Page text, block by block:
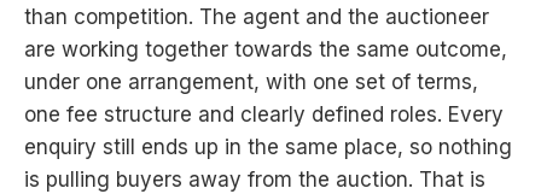
than competition. The agent and the auctioneer
are working together towards the same outcome,
under one arrangement, with one set of terms,
one fee structure and clearly defined roles. Every
enquiry still ends up in the same place, so nothing
is pulling buyers away from the auction. That is